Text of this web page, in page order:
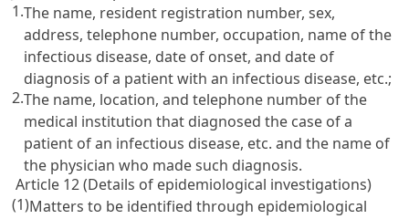
1.The name, resident registration number, sex,
address, telephone number, occupation, name of the
infectious disease, date of onset, and date of
diagnosis of a patient with an infectious disease, etc.;
2.The name, location, and telephone number of the
medical institution that diagnosed the case of a
patient of an infectious disease, etc. and the name of
the physician who made such diagnosis.
Article 12 (Details of epidemiological investigations)
(1)Matters to be identified through epidemiological